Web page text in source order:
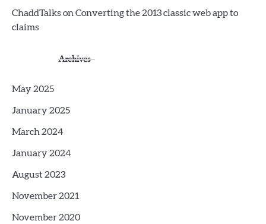
ChaddTalkson Converting the 2013 classic web app to
claims
Archives
May 2025
January 2025
March 2024
January 2024
August 2023
November 2021
November 2020